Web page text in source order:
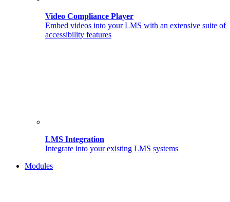
Video Compliance Player
Embed videos into your LMS with an extensive suite of
accessibility features
LMS Integration
Integrate into your existing LMS systems
Modules